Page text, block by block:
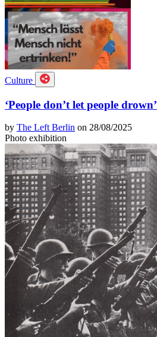
Culture
‘People don’t let people drown’
by The Left Berlin on 28/08/2025
Photo exhibition